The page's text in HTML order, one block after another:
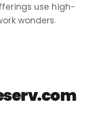
use high-
wonders.